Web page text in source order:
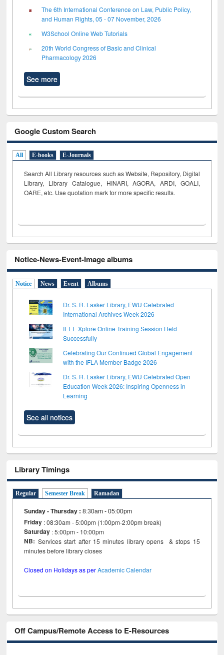
The 6th International Conference on Law, Public Policy,
and Human Rights, 05 - 07 November, 2026
W3School Online Web Tutorials
20th World Congress of Basic and Clinical
Pharmacology 2026
See more
Google Custom Search
All E-books E-Journals
Search All Library resources such as Website, Repository, Digital
Library, Library Catalogue, HINARI, AGORA, ARDI, GOALI,
OARE, etc. Use quotation mark for more specific results.
Notice-News-Event-Image albums
Notice News Event Albums
Dr. S. R. Lasker Library, EWU Celebrated
International Archives Week 2026
IEEE Xplore Online Training Session Held
Successfully
Celebrating Our Continued Global Engagement
with the IFLA Member Badge 2026
Dr. S. R. Lasker Library, EWU Celebrated Open
Education Week 2026: Inspiring Openness in
Learning
See all notices
Library Timings
Regular Semester Break Ramadan
Sunday - Thursday :8:30am - 05:00pm
Friday : 08:30am - 5:00pm (1:00pm-2:00pm break)
Saturday : 5:00pm - 10:00pm
NB: Services start after 15 minutes library opens & stops 15
minutes before library closes
Closed on Holidays as perAcademic Calendar
Off Campus/Remote Access to E-Resources